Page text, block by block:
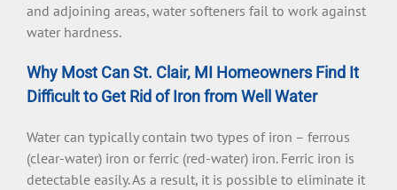
and adjoining areas, water softeners fail to work against
water hardness.
Why Most Can St. Clair, MI Homeowners Find It
Difficult to Get Rid of Iron from Well Water
Water can typically contain two types of iron – ferrous
(clear-water) iron or ferric (red-water) iron. Ferric iron is
detectable easily. As a result, it is possible to eliminate it